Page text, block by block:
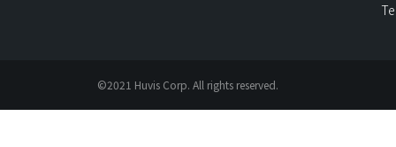
©2021 Huvis Corp. All rights reserved.